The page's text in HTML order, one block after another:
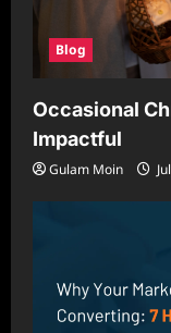
Blog
Occasional
Impactful
Gulam Moin